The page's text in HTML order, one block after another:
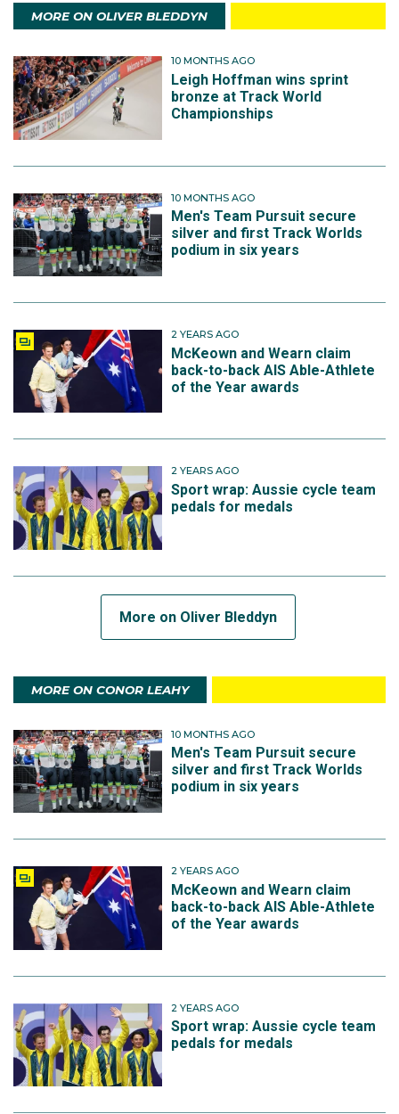
MORE ON OLIVER BLEDDYN
10 MONTHS AGO
Leigh Hoffman wins sprint
bronze at Track World
Championships
10 MONTHS AGO
Men's Team Pursuit secure
silver and first Track Worlds
podium in six years
2 YEARS AGO
McKeown and Wearn claim
back-to-back AIS Able-Athlete
of the Year awards
2 YEARS AGO
Sport wrap: Aussie cycle team
pedals for medals
More on Oliver Bleddyn
MORE ON CONOR LEAHY
10 MONTHS AGO
Men's Team Pursuit secure
silver and first Track Worlds
podium in six years
2 YEARS AGO
McKeown and Wearn claim
back-to-back AIS Able-Athlete
of the Year awards
2 YEARS AGO
Sport wrap: Aussie cycle team
pedals for medals